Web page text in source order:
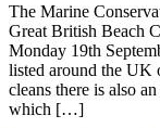
The Marine
Great British Beach
Monday 19th
listed around the UK
cleans there is also
which […]